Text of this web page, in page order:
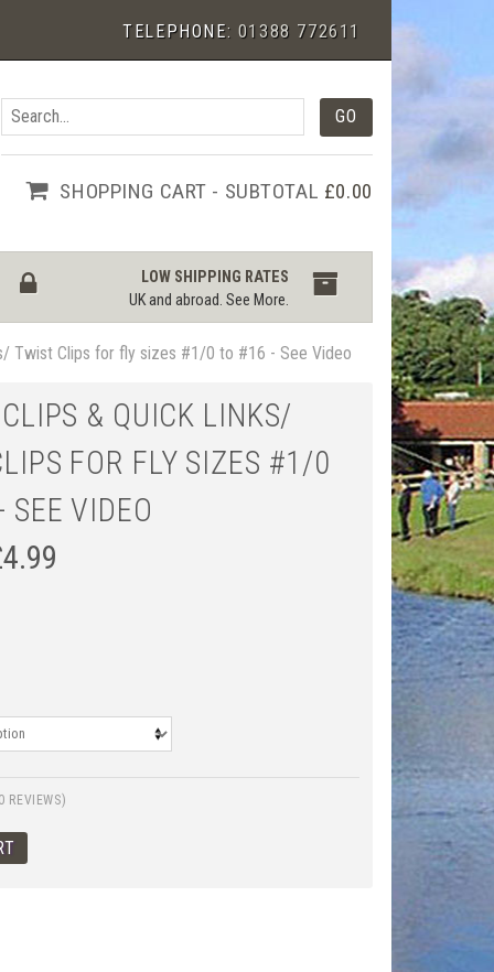
TELEPHONE: 01388 772611
SHOPPING CART - SUBTOTAL £0.00
LOW SHIPPING RATES
UK and abroad.See More.
Twist Clips for fly sizes #1/0 to #16 - See Video
& QUICK LINKS/
FOR FLY SIZES #1/0
VIDEO
4.99
REVIEWS)